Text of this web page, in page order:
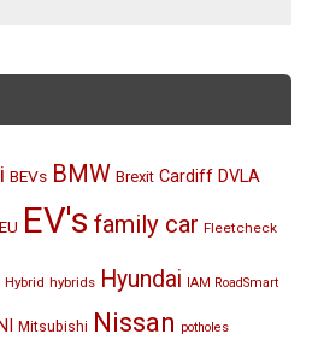
BEVs BMW Brexit Cardiff DVLA
EU EV's family car Fleetcheck
Hybrid hybrids Hyundai IAM RoadSmart
Mitsubishi Nissan potholes